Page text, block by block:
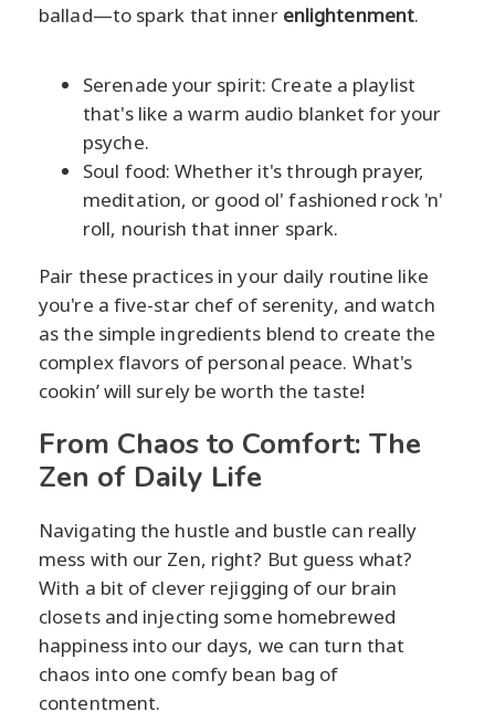
ballad—to spark that inner enlightenment.
Serenade your spirit: Create a playlist
that's like a warm audio blanket for your
psyche.
Soul food: Whether it's through prayer,
meditation, or good ol' fashioned rock 'n'
roll, nourish that inner spark.
Pair these practices in your daily routine like
you're a five-star chef of serenity, and watch
as the simple ingredients blend to create the
complex flavors of personal peace. What's
cookin’ will surely be worth the taste!
From Chaos to Comfort: The
Zen of Daily Life
Navigating the hustle and bustle can really
mess with our Zen, right? But guess what?
With a bit of clever rejigging of our brain
closets and injecting some homebrewed
happiness into our days, we can turn that
chaos into one comfy bean bag of
contentment.